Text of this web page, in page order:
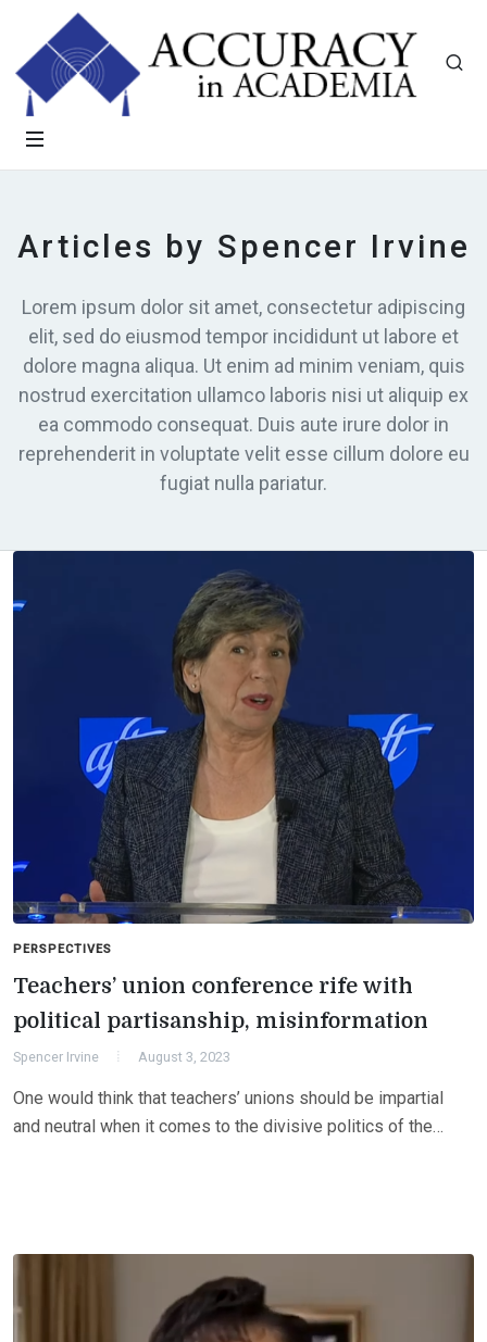
Articles by Spencer Irvine
Lorem ipsum dolor sit amet, consectetur adipiscing
elit, sed do eiusmod tempor incididunt ut labore et
dolore magna aliqua. Ut enim ad minim veniam, quis
nostrud exercitation ullamco laboris nisi ut aliquip ex
ea commodo consequat. Duis aute irure dolor in
reprehenderit in voluptate velit esse cillum dolore eu
fugiat nulla pariatur.
PERSPECTIVES
Teachers’ union conference rife with
political partisanship, misinformation
Spencer Irvine August 3, 2023
One would think that teachers’ unions should be impartial
and neutral when it comes to the divisive politics of the…